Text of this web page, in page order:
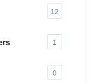
12
1
0